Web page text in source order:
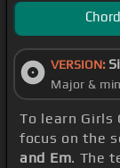
VERSION:
Major &
To learn Girls
focus on the
and Em. The